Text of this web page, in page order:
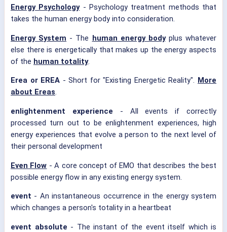
Energy Psychology - Psychology treatment methods that
takes the human energy body into consideration.
Energy System - The human energy bodyplus whatever
else there is energetically that makes up the energy aspects
of the human totality.
Erea or EREA - Short for "Existing Energetic Reality". More
about Ereas.
enlightenment experience - All events if correctly
processed turn out to be enlightenment experiences, high
energy experiences that evolve a person to the next level of
their personal development
Even Flow - A core concept of EMO that describes the best
possible energy flow in any existing energy system.
event - An instantaneous occurrence in the energy system
which changes a person's totality in a heartbeat
event absolute - The instant of the event itself which is